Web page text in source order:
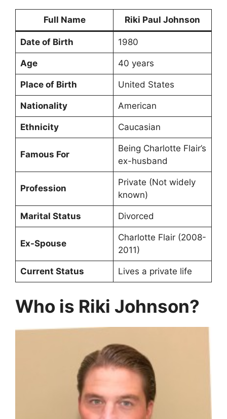
Full Name Riki Paul Johnson
Date of Birth 1980
Age 40 years
Place of Birth United States
Nationality American
Ethnicity Caucasian
Famous For
Being Charlotte Flair’s
ex-husband
Profession
Private (Not widely
known)
Marital Status Divorced
Ex-Spouse
Charlotte Flair (2008-
2011)
Current Status Lives a private life
Who is Riki Johnson?